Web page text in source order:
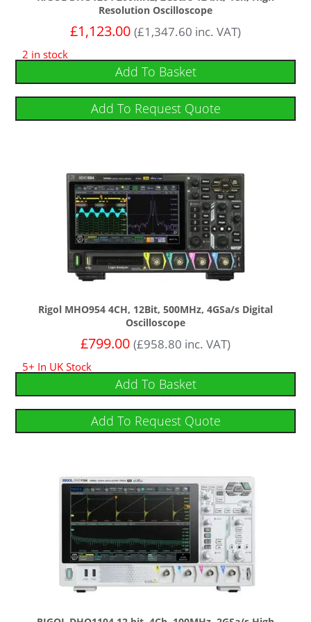
Resolution Oscilloscope
£1,123.00 (£1,347.60 inc. VAT)
2 in stock
Add To Basket
Add To Request Quote
Rigol MHO954 4CH, 12Bit, 500MHz, 4GSa/s Digital
Oscilloscope
£799.00 (£958.80 inc. VAT)
5+ In UK Stock
Add To Basket
Add To Request Quote